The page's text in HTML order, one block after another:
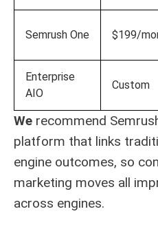
Semrush One $199/
Enterprise
AIO
Custom
We recommend
platform that links
engine outcomes, so
marketing moves all
across engines.